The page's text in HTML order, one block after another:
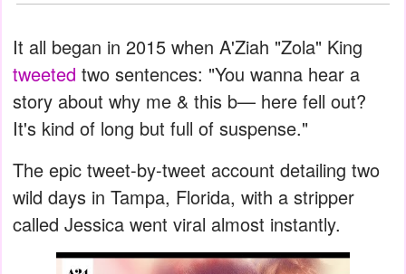
It all began in 2015 when A'Ziah "Zola" King
tweeted two sentences: "You wanna hear a
story about why me & this b— here fell out?
It's kind of long but full of suspense."
The epic tweet-by-tweet account detailing two
wild days in Tampa, Florida, with a stripper
called Jessica went viral almost instantly.